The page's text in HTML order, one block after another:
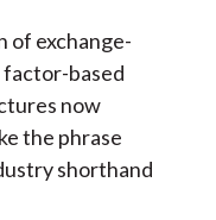
of exchange-
factor-based
now
the phrase
shorthand